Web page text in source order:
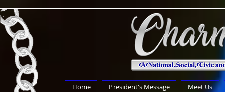
Home President's Message Meet Us